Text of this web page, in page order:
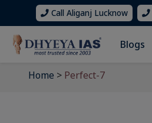
Call Aliganj Lucknow
Blogs
Home > Perfect-7